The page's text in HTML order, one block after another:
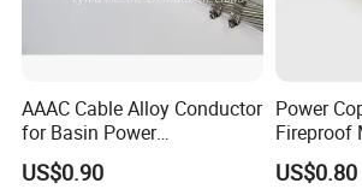
AAAC Cable Alloy Conductor
for Basin Power
Transmission
US$0.90
Power
Fireproof
Cable
US$0.80